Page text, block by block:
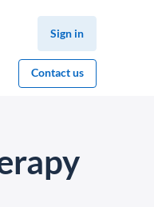
Sign in
Contact us